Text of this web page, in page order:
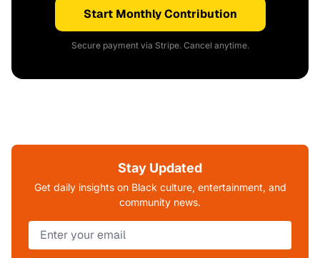
Start Monthly Contribution
Secure payment via Stripe. Cancel anytime.
Stay Updated
Get daily insights on Black culture, entertainment, and
community news.